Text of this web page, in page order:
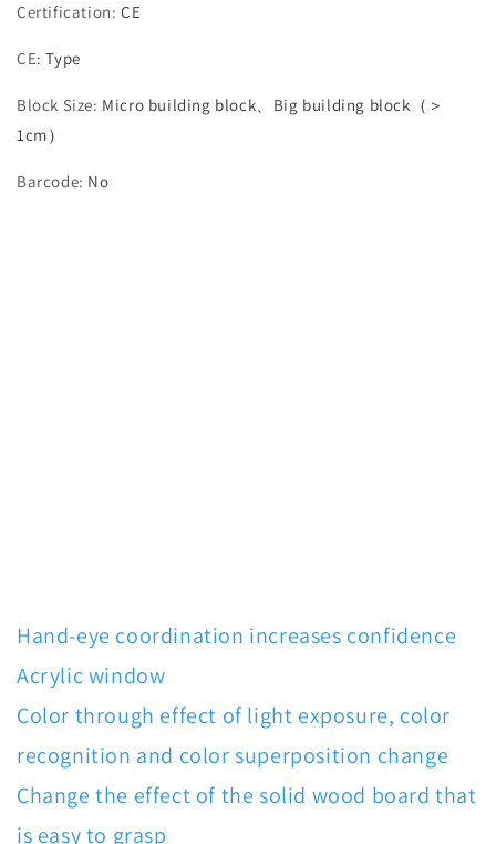
Certification:CE
CE:Type
Block Size: Micro building block、Big building block（＞
1cm）
Barcode: No
Hand-eye coordination increases confidence
Acrylic window
Color through effect of light exposure, color
recognition and color superposition change
Change the effect of the solid wood board that
is easy to grasp